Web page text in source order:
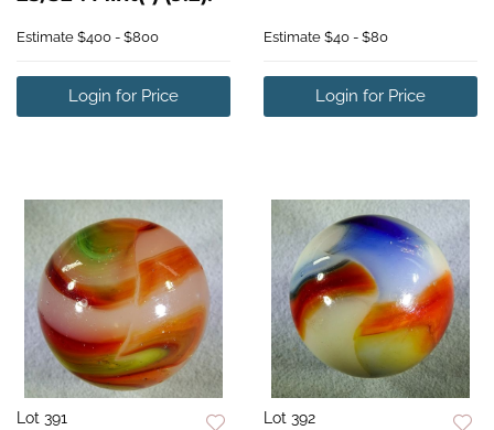
Estimate $400 - $800
Login for Price
Estimate $40 - $80
Login for Price
Lot 391 Lot 392